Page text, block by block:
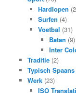
Hardlopen
Surfen (4)
Voetbal (31)
Batan (9)
Inter
Traditie(2)
Typisch Spaans
Werk(23)
ISO